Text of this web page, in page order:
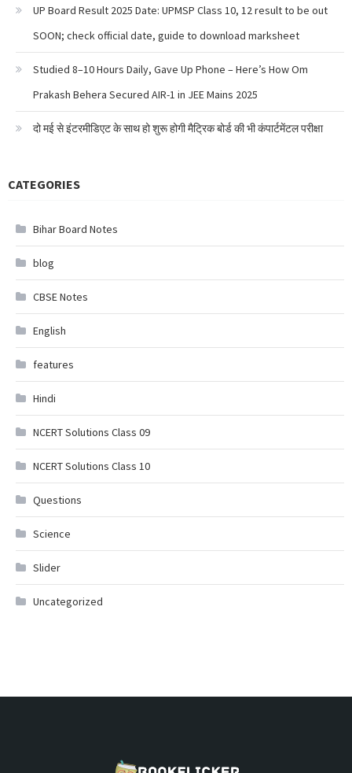
UP Board Result 2025 Date: UPMSP Class 10, 12 result to be out
SOON; check official date, guide to download marksheet
Studied 8–10 Hours Daily, Gave Up Phone – Here’s How Om
Prakash Behera Secured AIR-1 in JEE Mains 2025
दो मई से इंटरमीडिएट के साथ हो शुरू होगी मैट्रिक बोर्ड की भी कंपार्टमेंटल परीक्षा
CATEGORIES
Bihar Board Notes
blog
CBSE Notes
English
features
Hindi
NCERT Solutions Class 09
NCERT Solutions Class 10
Questions
Science
Slider
Uncategorized